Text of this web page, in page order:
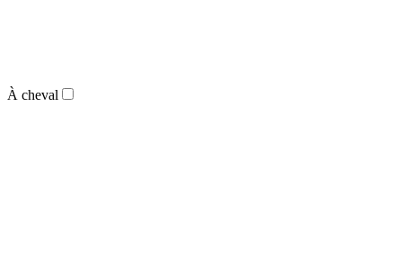
À cheval